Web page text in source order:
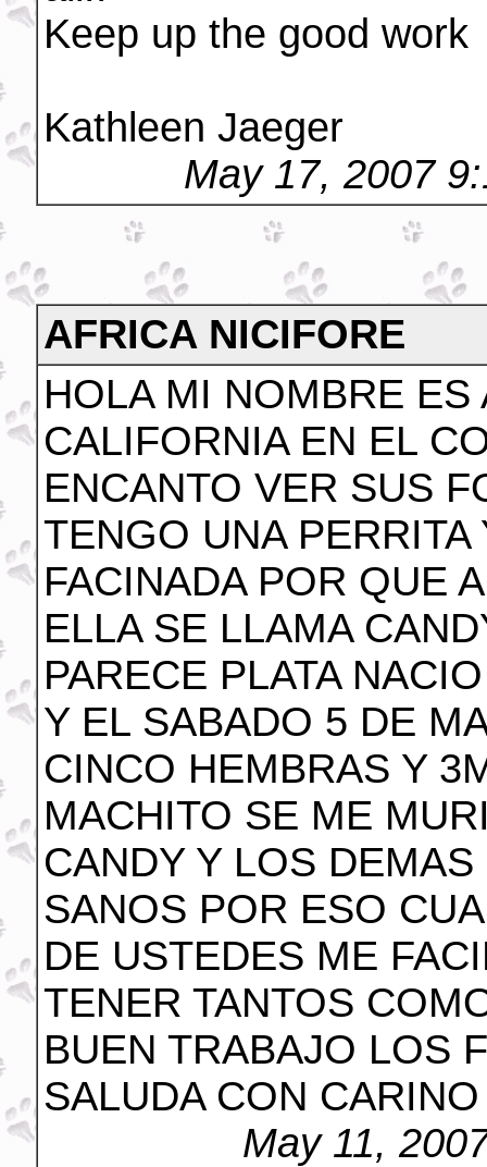
Keep up the good work
Kathleen Jaeger
May 17, 2007
AFRICA NICIFORE
HOLA MI NOMBRE
CALIFORNIA EN EL
ENCANTO VER SUS
TENGO UNA PERRITA
FACINADA POR QUE
ELLA SE LLAMA
PARECE PLATA
Y EL SABADO 5 DE
CINCO HEMBRAS Y
MACHITO SE ME
CANDY Y LOS
SANOS POR ESO
DE USTEDES ME
TENER TANTOS
BUEN TRABAJO LOS
SALUDA CON
May 11,